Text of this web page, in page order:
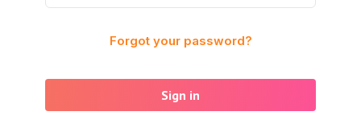
Forgot your password?
Sign in